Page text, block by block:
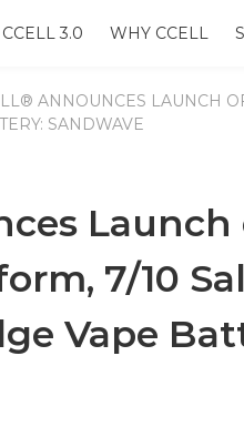
CCELL 3.0 WHY CCELL
ANNOUNCES LAUNCH
SANDWAVE
Launch
7/10
Vape